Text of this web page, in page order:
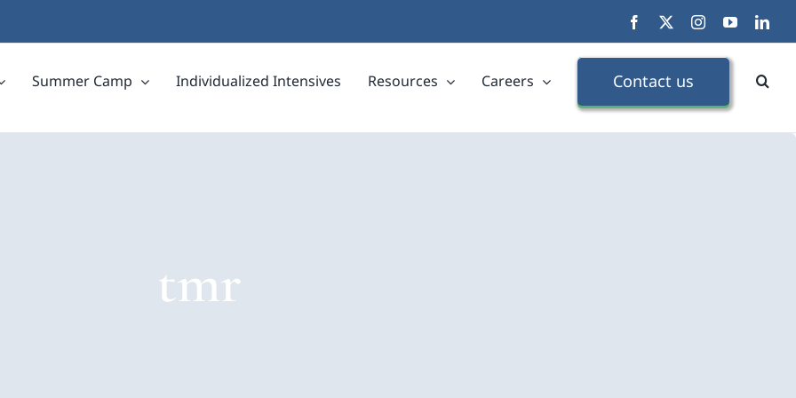
Facebook InstagramYouTube
Summer Camp Individualized Intensives Resources Careers Contact us
tmr